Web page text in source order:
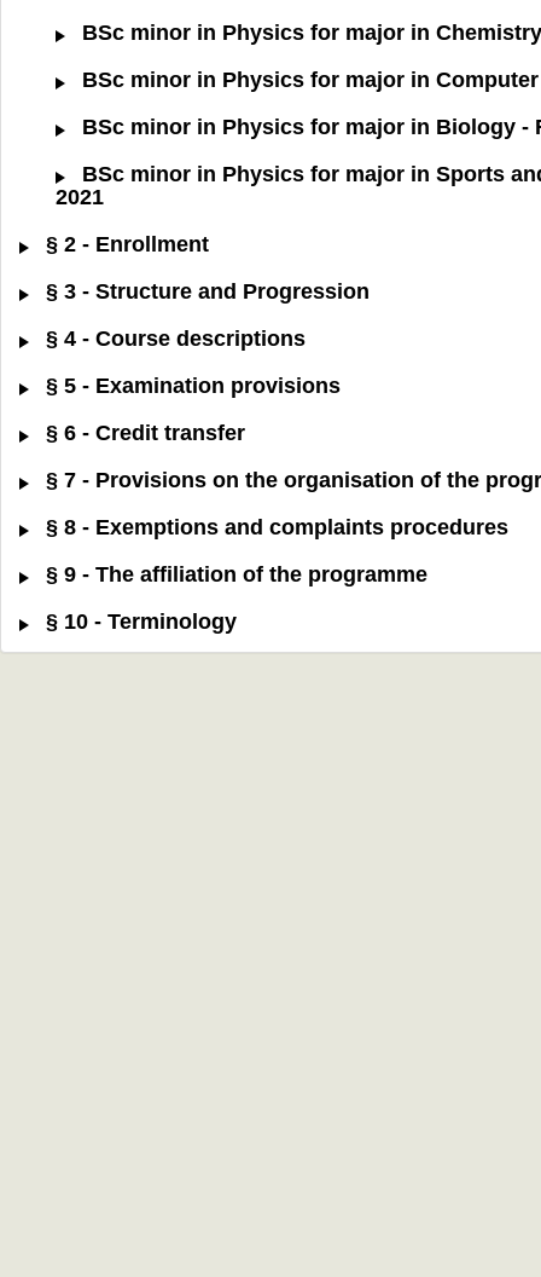
BSc minor in Physics for major in
BSc minor in Physics for major in
BSc minor in Physics for major in Biology -
BSc minor in Physics for major in Sports
2021
§ 2 - Enrollment
§ 3 - Structure and Progression
§ 4 - Course descriptions
§ 5 - Examination provisions
§ 6 - Credit transfer
§ 7 - Provisions on the organisation of the
§ 8 - Exemptions and complaints procedures
§ 9 - The affiliation of the programme
§ 10 - Terminology